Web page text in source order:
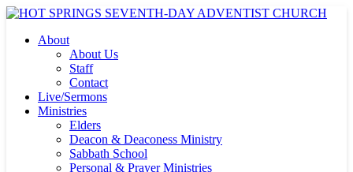
About
About Us
Staff
Contact
Live/Sermons
Ministries
Elders
Deacon & Deaconess Ministry
Sabbath School
Personal & Prayer Ministries